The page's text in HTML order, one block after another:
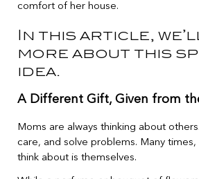
comfort of her house.
In this article,
more about this
idea.
A Different Gift, Given from
Moms are always thinking about
care, and solve problems. Many
think about is themselves.